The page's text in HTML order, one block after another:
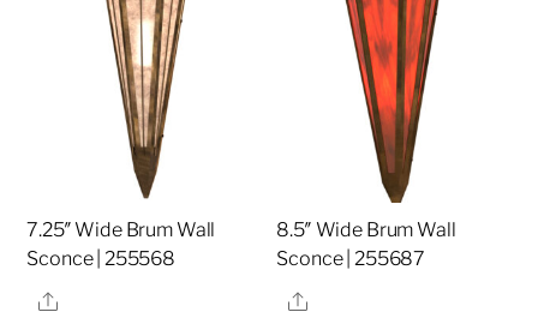
7.25″ Wide Brum Wall
Sconce | 255568
Share
8.5″ Wide Brum Wall
Sconce | 255687
Share